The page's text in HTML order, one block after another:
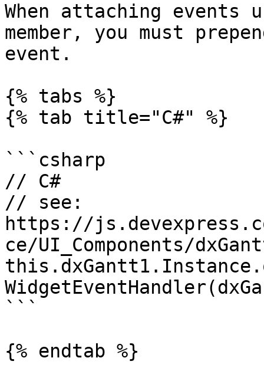
When attaching events
member, you must
event.
{% tabs %}
{% tab title="C#" %}
```csharp
// C#
// see:
https://
ce/UI_Components/
```
{% endtab %}